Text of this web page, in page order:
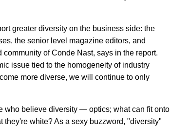
greater diversity on the business side: the
the senior level magazine editors, and
of Conde Nast, says in the report.
issue tied to the homogeneity of industry
more diverse, we will continue to only
who believe diversity — optics; what can fit onto
white? As a sexy buzzword, "diversity"